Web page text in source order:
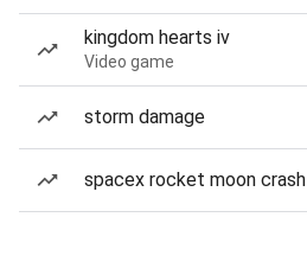
kingdom hearts iv
Video game
storm damage
spacex rocket moon crash